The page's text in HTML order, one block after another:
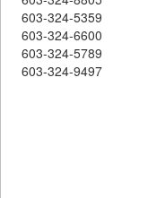
603-324-5359
603-324-6600
603-324-5789
603-324-9497